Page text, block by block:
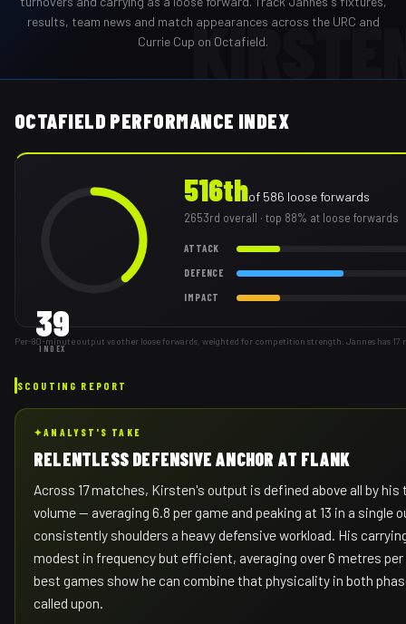
results, team news and match appearances across the URC and
Currie Cup on Octafield.
OCTAFIELD PERFORMANCE INDEX
39
INDEX
516thof 586 loose forwards
2653rd overall · top 88% at loose forwards
ATTACK
DEFENCE
IMPACT
Per-80-minute output vs other loose forwards, weighted for competition strength. Jannes has 17
SCOUTING REPORT
✦ANALYST'S TAKE
RELENTLESS DEFENSIVE ANCHOR AT FLANK
Across 17 matches, Kirsten's output is defined above all by his
volume — averaging 6.8 per game and peaking at 13 in a single
consistently shoulders a heavy defensive workload. His
modest in frequency but efficient, averaging over 6 metres per
best games show he can combine that physicality in both
called upon.